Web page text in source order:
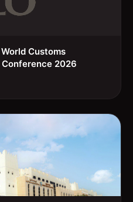
Customs
2026